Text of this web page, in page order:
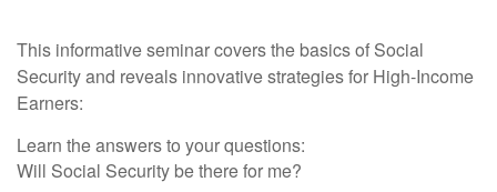
This informative seminar covers the basics of Social
Security and reveals innovative strategies for High-Income
Earners:
Learn the answers to your questions:
Will Social Security be there for me?